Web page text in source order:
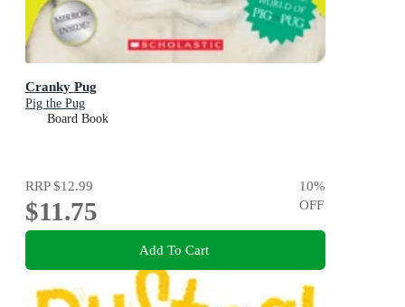
Cranky Pug
Pig the Pug
Board Book
RRP$12.99
$11.75
10%
OFF
Add To Cart